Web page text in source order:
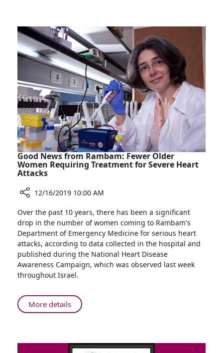
Neurosurgical
Society
Secretary-
General
of
the
World's
Largest
Neurosurgical
Society
Good News from Rambam: Fewer Older
Women Requiring Treatment for Severe Heart
Attacks
Good
News
from
Rambam:
Fewer
Older
Women
Treatment
for
Attacks
12/16/2019 10:00 AM
Over the past 10 years, there has been a significant
drop in the number of women coming to Rambam's
Department of Emergency Medicine for serious heart
attacks, according to data collected in the hospital and
published during the National Heart Disease
Awareness Campaign, which was observed last week
throughout Israel.
More detailsAbout
Good
Rambam: